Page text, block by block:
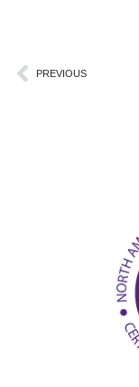
Prev
PREVIOUS